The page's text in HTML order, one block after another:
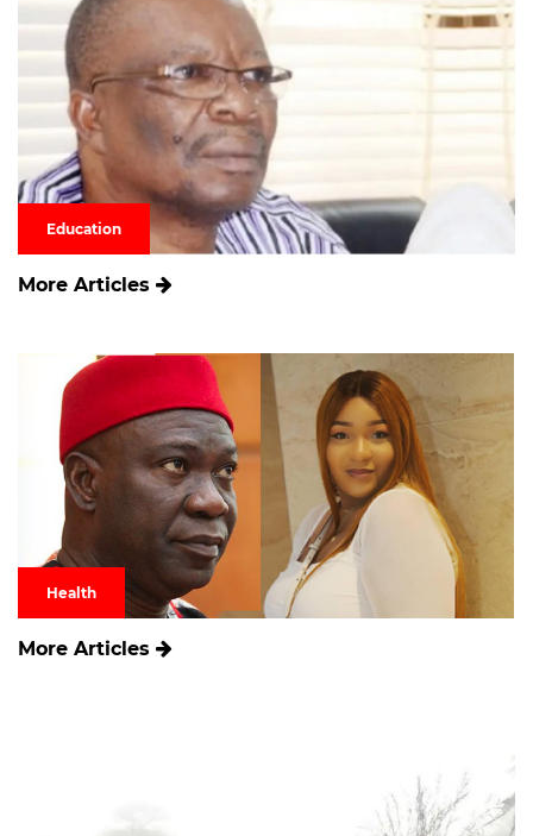
Education
More Articles
Health
More Articles